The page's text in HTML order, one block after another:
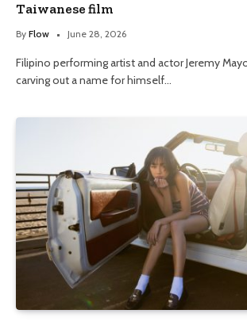
Taiwanese film
By Flow June 28, 2026
Filipino performing artist and actor Jeremy
carving out a name for himself…